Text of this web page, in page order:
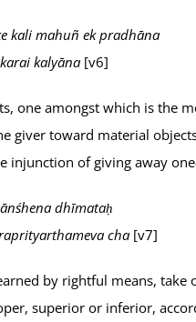
kali mahuñ ek pradhāna
kalyāna [v6]
one amongst which is the
giver toward material
of giving away
dhīmataḥ
cha [v7]
by rightful means,
superior or inferior,